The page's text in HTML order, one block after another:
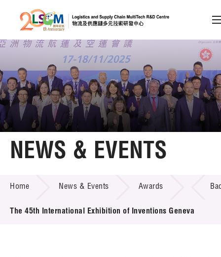
Skip to content (Press enter)
Member Login
A A EN 繁 简
Home
Technology Transfer
Project & Funding Schemes
NEWS & EVENTS
Home News & Events Awards
The 45th International Exhibition of Inventions Geneva